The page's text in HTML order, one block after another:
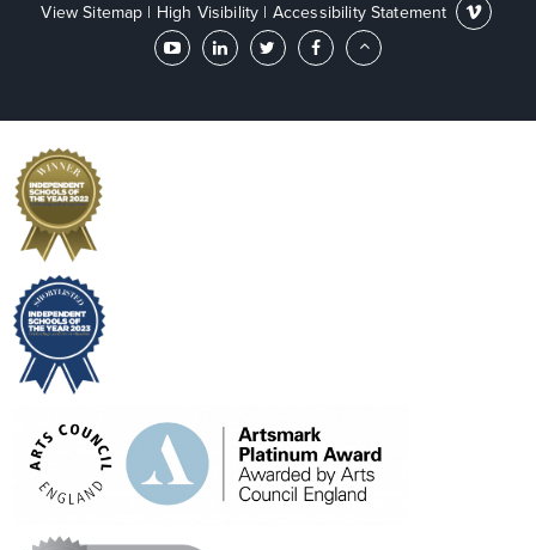
View Sitemap | High Visibility | Accessibility Statement